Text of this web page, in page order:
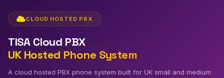
CLOUD HOSTED PBX
TISA Cloud PBX
UK Hosted Phone System
A cloud hosted PBX phone system built for UK small and medium